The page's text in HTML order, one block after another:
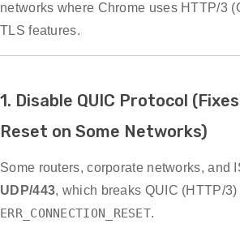
networks where Chrome uses HTTP/3
TLS features.
1. Disable QUIC Protocol
Reset on Some Networks)
Some routers, corporate networks, and
UDP/443, which breaks QUIC (HTTP/
ERR_CONNECTION_RESET.